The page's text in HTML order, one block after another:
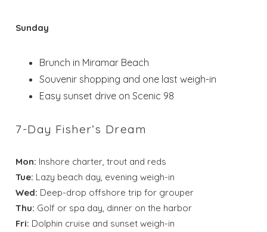
Sunday
Brunch in Miramar Beach
Souvenir shopping and one last weigh-in
Easy sunset drive on Scenic 98
7-Day Fisher’s Dream
Mon: Inshore charter, trout and reds
Tue: Lazy beach day, evening weigh-in
Wed: Deep-drop offshore trip for grouper
Thu: Golf or spa day, dinner on the harbor
Fri: Dolphin cruise and sunset weigh-in